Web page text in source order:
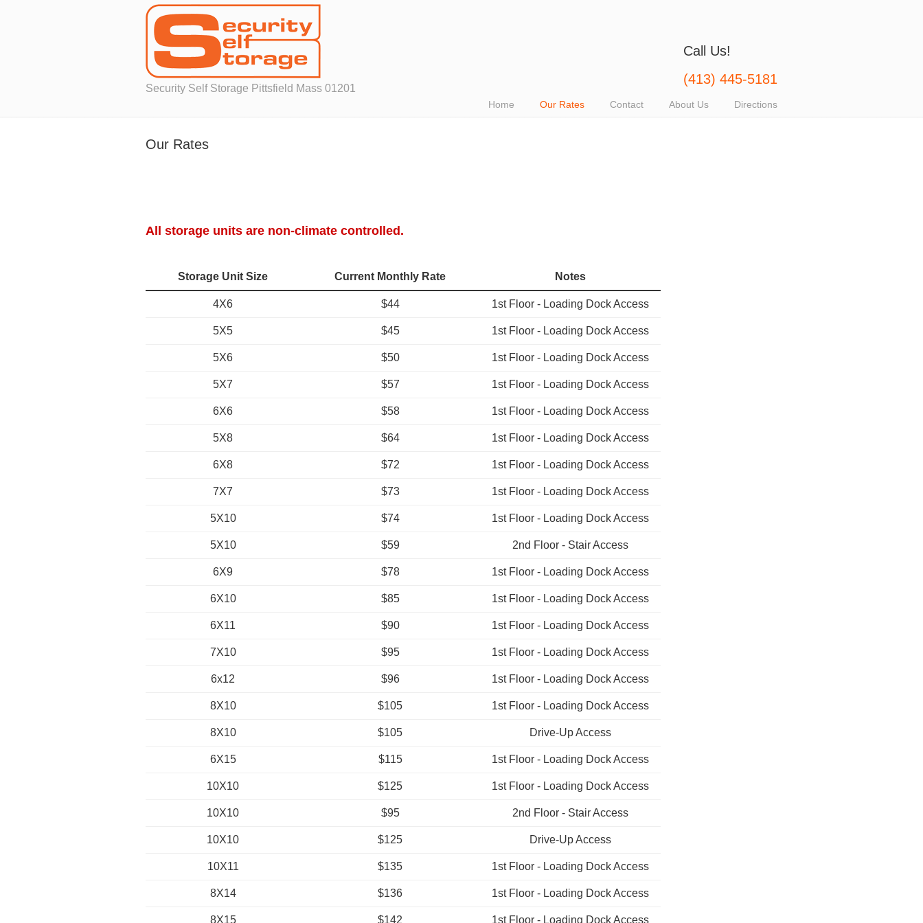
Security Self Storage Pittsfield Mass 01201
Call Us!
(413) 445-5181
Home Our Rates Contact About Us Directions
Our Rates
All storage units are non-climate controlled.
Storage Unit Size Current Monthly Rate Notes
4X6 $44 1st Floor - Loading Dock Access
5X5 $45 1st Floor - Loading Dock Access
5X6 $50 1st Floor - Loading Dock Access
5X7 $57 1st Floor - Loading Dock Access
6X6 $58 1st Floor - Loading Dock Access
5X8 $64 1st Floor - Loading Dock Access
6X8 $72 1st Floor - Loading Dock Access
7X7 $73 1st Floor - Loading Dock Access
5X10 $74 1st Floor - Loading Dock Access
5X10 $59 2nd Floor - Stair Access
6X9 $78 1st Floor - Loading Dock Access
6X10 $85 1st Floor - Loading Dock Access
6X11 $90 1st Floor - Loading Dock Access
7X10 $95 1st Floor - Loading Dock Access
6x12 $96 1st Floor - Loading Dock Access
8X10 $105 1st Floor - Loading Dock Access
8X10 $105 Drive-Up Access
6X15 $115 1st Floor - Loading Dock Access
10X10 $125 1st Floor - Loading Dock Access
10X10 $95 2nd Floor - Stair Access
10X10 $125 Drive-Up Access
10X11 $135 1st Floor - Loading Dock Access
8X14 $136 1st Floor - Loading Dock Access
8X15 $142 1st Floor - Loading Dock Access